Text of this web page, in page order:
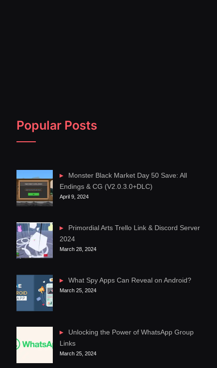
Popular Posts
Monster Black Market Day 50 Save: All
Endings & CG (V2.0.3.0+DLC)
April 9, 2024
Primordial Arts Trello Link & Discord Server
2024
March 28, 2024
What Spy Apps Can Reveal on Android?
March 25, 2024
Unlocking the Power of WhatsApp Group
Links
March 25, 2024